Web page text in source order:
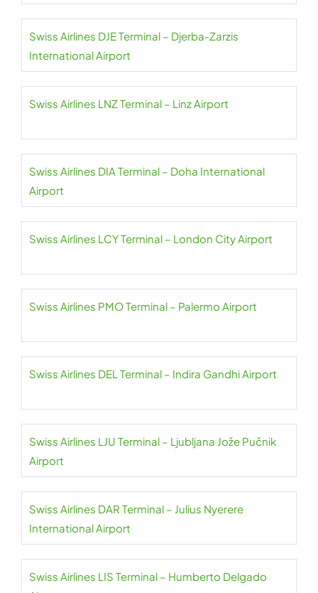
Swiss Airlines DJE Terminal – Djerba-Zarzis
International Airport
Swiss Airlines LNZ Terminal – Linz Airport
Swiss Airlines DIA Terminal – Doha International
Airport
Swiss Airlines LCY Terminal – London City Airport
Swiss Airlines PMO Terminal – Palermo Airport
Swiss Airlines DEL Terminal – Indira Gandhi Airport
Swiss Airlines LJU Terminal – Ljubljana Jože Pučnik
Airport
Swiss Airlines DAR Terminal – Julius Nyerere
International Airport
Swiss Airlines LIS Terminal – Humberto Delgado